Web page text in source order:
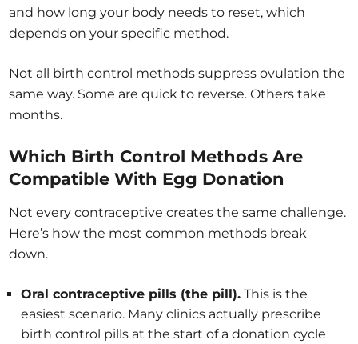
and how long your body needs to reset, which
depends on your specific method.
Not all birth control methods suppress ovulation the
same way. Some are quick to reverse. Others take
months.
Which Birth Control Methods Are
Compatible With Egg Donation
Not every contraceptive creates the same challenge.
Here’s how the most common methods break
down.
Oral contraceptive pills (the pill). This is the
easiest scenario. Many clinics actually prescribe
birth control pills at the start of a donation cycle